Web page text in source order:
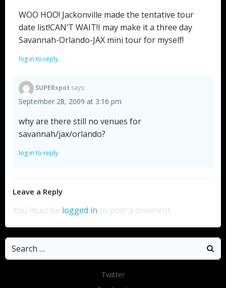
WOO HOO! Jackonville made the tentative tour
date list!CAN’T WAIT!I may make it a three day
Savannah-Orlando-JAX mini tour for myself!
log in to reply
SUPERspot says:
September 28, 2009 at 3:16 pm
why are there still no venues for
savannah/jax/orlando?
log in to reply
Leave a Reply
You must be logged in to post a comment.
Search
for:
Twitter